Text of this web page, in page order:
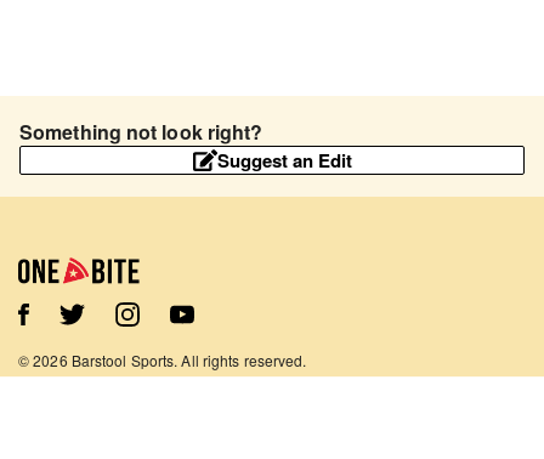
Something not look right?
Suggest an Edit
©2026 Barstool Sports. All rights reserved.